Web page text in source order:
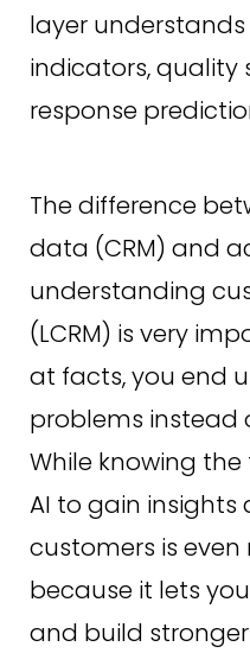
layer
indicators, quality
response
The difference
data (CRM) and
understanding
(LCRM) is very
at facts, you end
problems instead
While knowing
AI to gain insights
customers is
because it lets
and build